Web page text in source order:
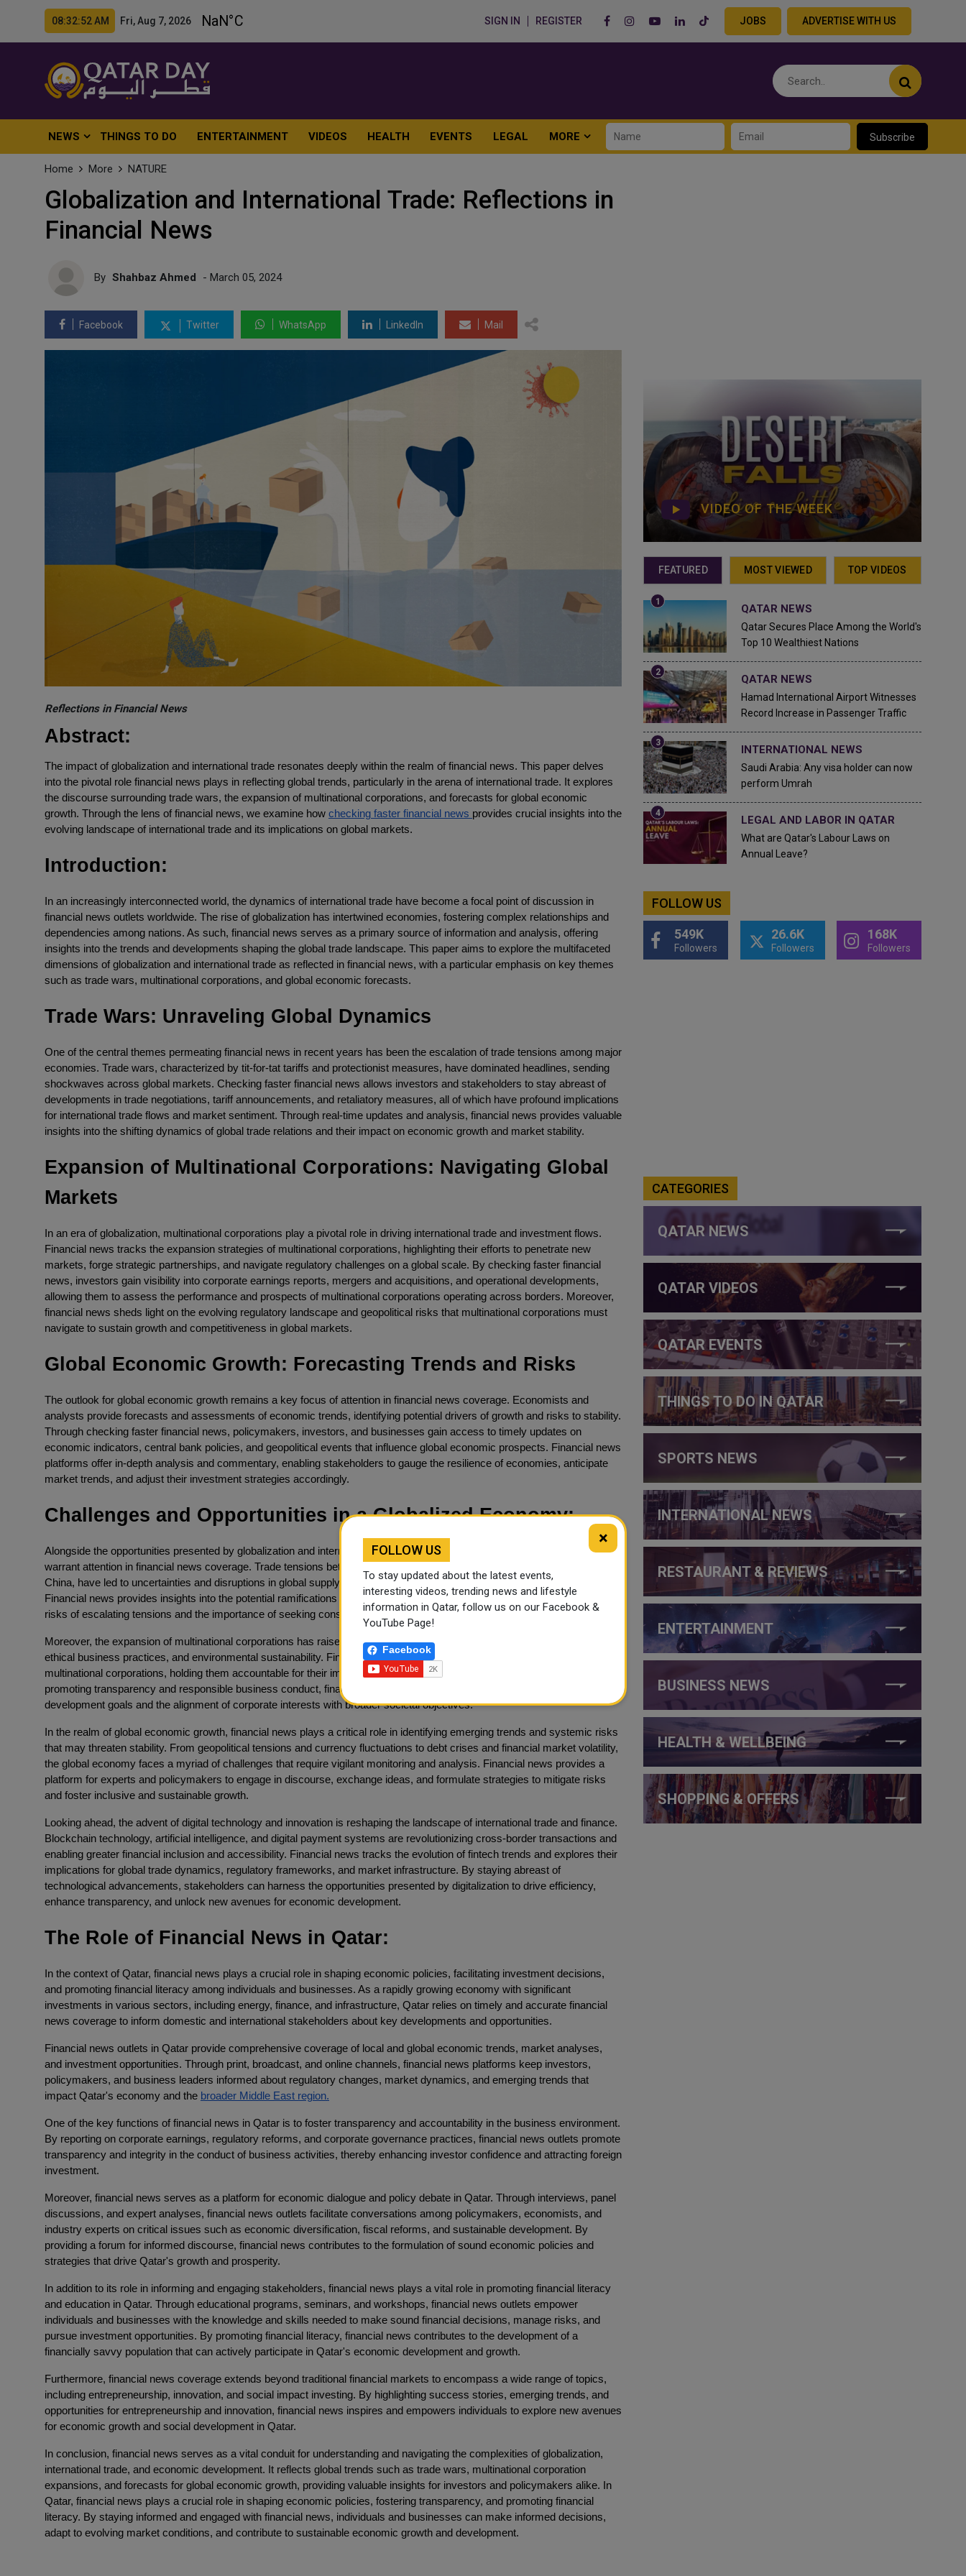
08:32:53 AM Fri, Aug 7, 2026 SIGN IN REGISTER JOBS ADVERTISE WITH US
NEWS THINGS TO DO ENTERTAINMENT VIDEOS HEALTH EVENTS LEGAL MORE Subscribe
Home More NATURE
Globalization and International Trade: Reflections in
Financial News
By Shahbaz Ahmed - March 05, 2024
Facebook Twitter WhatsApp LinkedIn Mail
Reflections in Financial News
Abstract:
The impact of globalization and international trade resonates deeply within the realm of financial news. This paper delves
into the pivotal role financial news plays in reflecting global trends, particularly in the arena of international trade. It explores
the discourse surrounding trade wars, the expansion of multinational corporations, and forecasts for global economic
growth. Through the lens of financial news, we examine how checking faster financial news provides crucial insights into the
evolving landscape of international trade and its implications on global markets.
Introduction:
In an increasingly interconnected world, the dynamics of international trade have become a focal point of discussion in
financial news outlets worldwide. The rise of globalization has intertwined economies, fostering complex relationships and
dependencies among nations. As such, financial news serves as a primary source of information and analysis, offering
insights into the trends and developments shaping the global trade landscape. This paper aims to explore the multifaceted
dimensions of globalization and international trade as reflected in financial news, with a particular emphasis on key themes
such as trade wars, multinational corporations, and global economic forecasts.
Trade Wars: Unraveling Global Dynamics
One of the central themes permeating financial news in recent years has been the escalation of trade tensions among major
economies. Trade wars, characterized by tit-for-tat tariffs and protectionist measures, have dominated headlines, sending
shockwaves across global markets. Checking faster financial news allows investors and stakeholders to stay abreast of
developments in trade negotiations, tariff announcements, and retaliatory measures, all of which have profound implications
for international trade flows and market sentiment. Through real-time updates and analysis, financial news provides valuable
insights into the shifting dynamics of global trade relations and their impact on economic growth and market stability.
Expansion of Multinational Corporations: Navigating Global
Markets
In an era of globalization, multinational corporations play a pivotal role in driving international trade and investment flows.
Financial news tracks the expansion strategies of multinational corporations, highlighting their efforts to penetrate new
markets, forge strategic partnerships, and navigate regulatory challenges on a global scale. By checking faster financial
news, investors gain visibility into corporate earnings reports, mergers and acquisitions, and operational developments,
allowing them to assess the performance and prospects of multinational corporations operating across borders. Moreover,
financial news sheds light on the evolving regulatory landscape and geopolitical risks that multinational corporations must
navigate to sustain growth and competitiveness in global markets.
Global Economic Growth: Forecasting Trends and Risks
The outlook for global economic growth remains a key focus of attention in financial news coverage. Economists and
analysts provide forecasts and assessments of economic trends, identifying potential drivers of growth and risks to stability.
Through checking faster financial news, policymakers, investors, and businesses gain access to timely updates on
economic indicators, central bank policies, and geopolitical events that influence global economic prospects. Financial news
platforms offer in-depth analysis and commentary, enabling stakeholders to gauge the resilience of economies, anticipate
market trends, and adjust their investment strategies accordingly.
Challenges and Opportunities in a Globalized Economy:
Alongside the opportunities presented by globalization and international trade, there are also significant challenges that
warrant attention in financial news coverage. Trade tensions between major economies, such as the United States and
China, have led to uncertainties and disruptions in global supply chains, impacting businesses and consumers alike.
Financial news provides insights into the potential ramifications of protectionist policies and trade disputes, highlighting the
risks of escalating tensions and the importance of seeking constructive solutions through dialogue and cooperation.
Moreover, the expansion of multinational corporations has raised concerns about issues such as corporate governance,
ethical business practices, and environmental sustainability. Financial news scrutinizes the actions and behaviors of
multinational corporations, holding them accountable for their impact on local communities and the environment. By
promoting transparency and responsible business conduct, financial news contributes to the promotion of sustainable
development goals and the alignment of corporate interests with broader societal objectives.
In the realm of global economic growth, financial news plays a critical role in identifying emerging trends and systemic risks
that may threaten stability. From geopolitical tensions and currency fluctuations to debt crises and financial market volatility,
the global economy faces a myriad of challenges that require vigilant monitoring and analysis. Financial news provides a
platform for experts and policymakers to engage in discourse, exchange ideas, and formulate strategies to mitigate risks
and foster inclusive and sustainable growth.
Looking ahead, the advent of digital technology and innovation is reshaping the landscape of international trade and finance.
Blockchain technology, artificial intelligence, and digital payment systems are revolutionizing cross-border transactions and
enabling greater financial inclusion and accessibility. Financial news tracks the evolution of fintech trends and explores their
implications for global trade dynamics, regulatory frameworks, and market infrastructure. By staying abreast of
technological advancements, stakeholders can harness the opportunities presented by digitalization to drive efficiency,
enhance transparency, and unlock new avenues for economic development.
The Role of Financial News in Qatar:
In the context of Qatar, financial news plays a crucial role in shaping economic policies, facilitating investment decisions,
and promoting financial literacy among individuals and businesses. As a rapidly growing economy with significant
investments in various sectors, including energy, finance, and infrastructure, Qatar relies on timely and accurate financial
news coverage to inform domestic and international stakeholders about key developments and opportunities.
Financial news outlets in Qatar provide comprehensive coverage of local and global economic trends, market analyses,
and investment opportunities. Through print, broadcast, and online channels, financial news platforms keep investors,
policymakers, and business leaders informed about regulatory changes, market dynamics, and emerging trends that
impact Qatar's economy and the broader Middle East region.
One of the key functions of financial news in Qatar is to foster transparency and accountability in the business environment.
By reporting on corporate earnings, regulatory reforms, and corporate governance practices, financial news outlets promote
transparency and integrity in the conduct of business activities, thereby enhancing investor confidence and attracting foreign
investment.
Moreover, financial news serves as a platform for economic dialogue and policy debate in Qatar. Through interviews, panel
discussions, and expert analyses, financial news outlets facilitate conversations among policymakers, economists, and
industry experts on critical issues such as economic diversification, fiscal reforms, and sustainable development. By
providing a forum for informed discourse, financial news contributes to the formulation of sound economic policies and
strategies that drive Qatar's growth and prosperity.
In addition to its role in informing and engaging stakeholders, financial news plays a vital role in promoting financial literacy
and education in Qatar. Through educational programs, seminars, and workshops, financial news outlets empower
individuals and businesses with the knowledge and skills needed to make sound financial decisions, manage risks, and
pursue investment opportunities. By promoting financial literacy, financial news contributes to the development of a
financially savvy population that can actively participate in Qatar's economic development and growth.
Furthermore, financial news coverage extends beyond traditional financial markets to encompass a wide range of topics,
including entrepreneurship, innovation, and social impact investing. By highlighting success stories, emerging trends, and
opportunities for entrepreneurship and innovation, financial news inspires and empowers individuals to explore new avenues
for economic growth and social development in Qatar.
In conclusion, financial news serves as a vital conduit for understanding and navigating the complexities of globalization,
international trade, and economic development. It reflects global trends such as trade wars, multinational corporation
expansions, and forecasts for global economic growth, providing valuable insights for investors and policymakers alike. In
Qatar, financial news plays a crucial role in shaping economic policies, fostering transparency, and promoting financial
literacy. By staying informed and engaged with financial news, individuals and businesses can make informed decisions,
adapt to evolving market conditions, and contribute to sustainable economic growth and development.
VIDEO OF THE WEEK
FEATURED MOST VIEWED TOP VIDEOS
QATAR NEWS
Qatar Secures Place Among the World's
Top 10 Wealthiest Nations
QATAR NEWS
Hamad International Airport Witnesses
Record Increase in Passenger Traffic
INTERNATIONAL NEWS
Saudi Arabia: Any visa holder can now
perform Umrah
LEGAL AND LABOR IN QATAR
What are Qatar's Labour Laws on
Annual Leave?
FOLLOW US
549K
Followers
26.6K
Followers
168K
Followers
CATEGORIES
QATAR NEWS
QATAR VIDEOS
QATAR EVENTS
THINGS TO DO IN QATAR
SPORTS NEWS
INTERNATIONAL NEWS
RESTAURANT & REVIEWS
ENTERTAINMENT
BUSINESS NEWS
HEALTH & WELLBEING
SHOPPING & OFFERS
×
FOLLOW US
To stay updated about the latest events,
interesting videos, trending news and lifestyle
information in Qatar, follow us on our Facebook &
YouTube Page!
Facebook